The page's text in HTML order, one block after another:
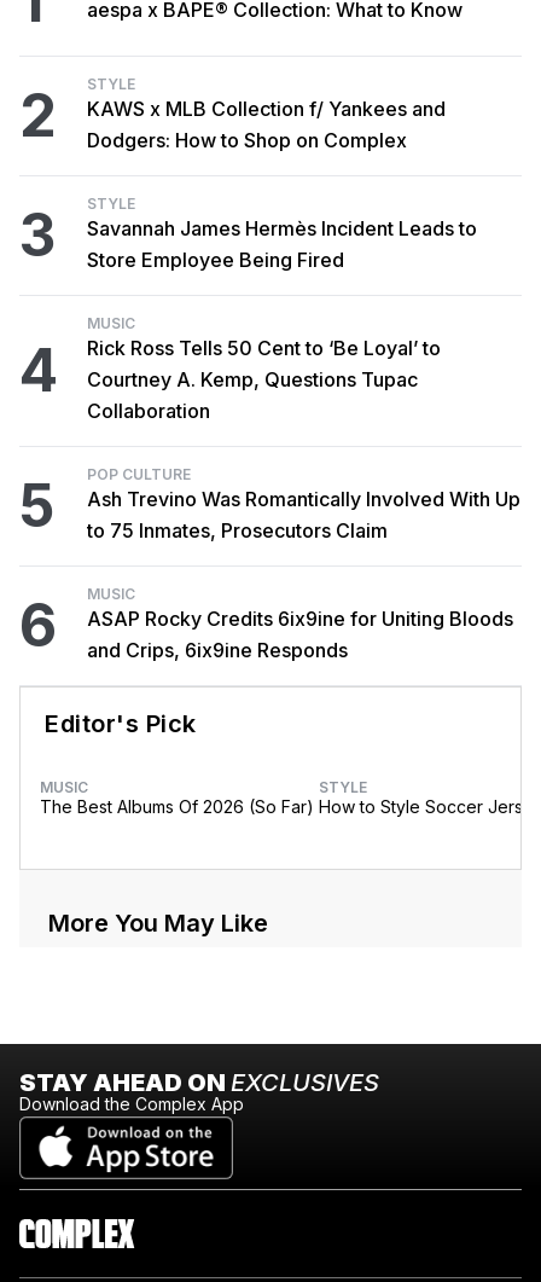
aespa x BAPE® Collection: What to Know
2 STYLE
KAWS x MLB Collection f/ Yankees and
Dodgers: How to Shop on Complex
3 STYLE
Savannah James Hermès Incident Leads to
Store Employee Being Fired
4
MUSIC
Rick Ross Tells 50 Cent to ‘Be Loyal’ to
Courtney A. Kemp, Questions Tupac
Collaboration
5 POP CULTURE
Ash Trevino Was Romantically Involved With Up
to 75 Inmates, Prosecutors Claim
6 MUSIC
ASAP Rocky Credits 6ix9ine for Uniting Bloods
and Crips, 6ix9ine Responds
Editor's Pick
MUSIC
The Best Albums Of 2026 (So Far)
STYLE
How to Style Soccer
More You May Like
STAY AHEAD ON EXCLUSIVES
Download the Complex App